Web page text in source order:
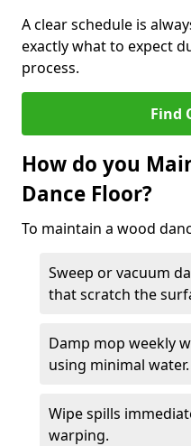
A clear schedule is
exactly what to expect
process.
Find
How do you
Dance Floor?
To maintain a wood
Sweep or vacuum
that scratch the
Damp mop weekly
using minimal water.
Wipe spills
warping.